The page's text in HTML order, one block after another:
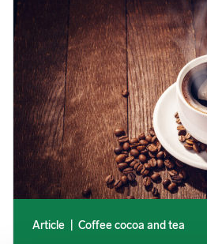
Article Coffee cocoa and tea